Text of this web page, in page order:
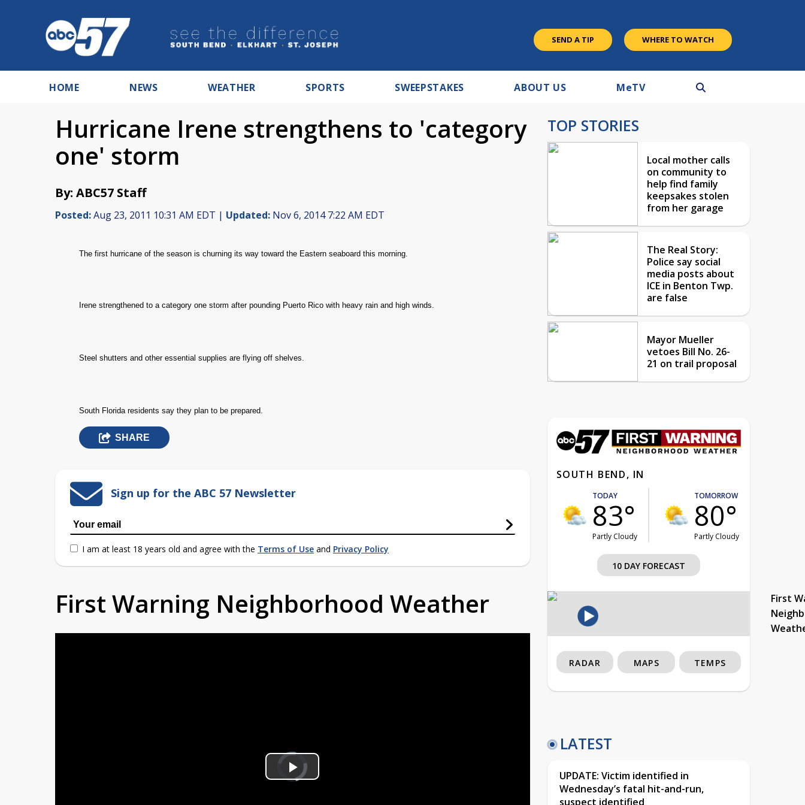
SEND A TIP WHERE TO WATCH
HOME NEWS WEATHER SPORTS SWEEPSTAKES ABOUT US MeTV
Hurricane Irene strengthens to 'category
one' storm
By: ABC57 Staff
Posted:Aug 23, 2011 10:31 AM EDT | Updated: Nov 6, 2014 7:22 AM EDT
The first hurricane of the season is churning its way toward the Eastern seaboard this morning.
Irene strengthened to a category one storm after pounding Puerto Rico with heavy rain and high winds.
Steel shutters and other essential supplies are flying off shelves.
South Florida residents say they plan to be prepared.
SHARE
Sign up for the ABC 57 Newsletter
I am at least 18 years old and agree with the Terms of Use and Privacy Policy
First Warning Neighborhood Weather
Video
Player
loading.
Play
TOP STORIES
Local mother calls
on community to
help find family
keepsakes stolen
from her garage
The Real Story:
Police say social
media posts about
ICE in Benton Twp.
are false
Mayor Mueller
vetoes Bill No. 26-
21 on trail proposal
SOUTH BEND, IN
TODAY
83°
Partly Cloudy
TOMORROW
80°
Partly Cloudy
10 DAY FORECAST
First
RADAR MAPS TEMPS
LATEST
UPDATE: Victim identified in
Wednesday’s fatal hit-and-run,
suspect identified